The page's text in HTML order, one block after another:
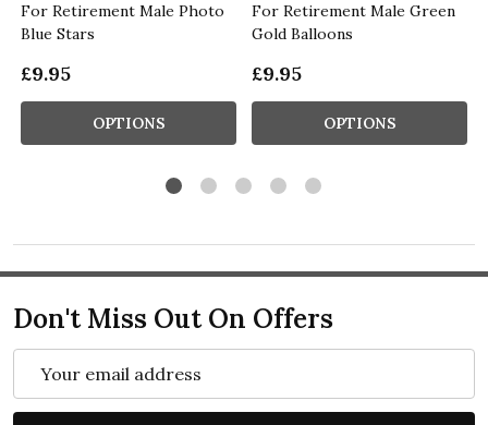
For Retirement Male Photo
Blue Stars
£9.95
OPTIONS
For Retirement Male Green
Gold Balloons
£9.95
OPTIONS
Don't Miss Out On Offers